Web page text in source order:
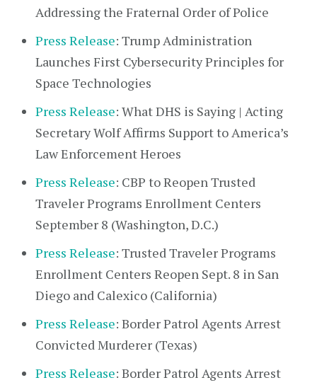
Addressing the Fraternal Order of Police
Press Release: Trump Administration
Launches First Cybersecurity Principles for
Space Technologies
Press Release: What DHS is Saying | Acting
Secretary Wolf Affirms Support to America’s
Law Enforcement Heroes
Press Release: CBP to Reopen Trusted
Traveler Programs Enrollment Centers
September 8 (Washington, D.C.)
Press Release: Trusted Traveler Programs
Enrollment Centers Reopen Sept. 8 in San
Diego and Calexico (California)
Press Release: Border Patrol Agents Arrest
Convicted Murderer (Texas)
Press Release: Border Patrol Agents Arrest